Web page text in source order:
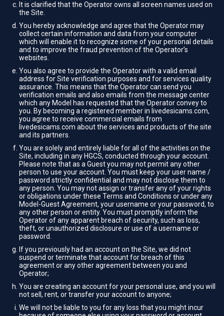
It is clarified that the Operator owns all screen names used on
the Site.
You hereby acknowledge and agree that the Operator may
collect certain information and data from your computer
which will enable it to recognize some of your personal details
and to improve the fraud prevention of the Operator’s
websites.
You also agree to provide the Operator with a valid email
address for Site verification purposes and for services quality
assurance. This means that the Operator can send you
verification emails and also emails from the message center
which any Model has requested that the Operator convey to
you. By becoming a registered member in livedesicams.com,
you agree to receive commercial emails from
livedesicams.com about the services and products of the site
and its partners.
You are solely and entirely liable for all of the activities on the
Site, including in any HGCS, conducted through your account.
Please note that as a Guest you may not permit any other
person to use your account. You must keep your user name /
password strictly confidential and may not disclose them to
any person. You may not assign or transfer any of your rights
or obligations under these Terms and Conditions or under any
Model-Guest Agreement, your username or your password, to
any other person or entity. You must promptly inform the
Operator of any apparent breach of security, such as loss,
theft, or unauthorized disclosure or use of a username or
password.
If you previously had an account on the Site, we did not
suspend or terminate that account for breach of this
agreement or any other agreement between you and
Operator;
You are creating an account for your personal use, and you will
not sell, rent, or transfer your account to anyone;
We will not be liable to you for any loss that you might incur